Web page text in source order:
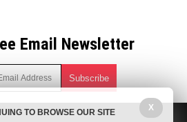
Email Newsletter
on natural cures, food lab tests,
X
TO BROWSE OUR SITE